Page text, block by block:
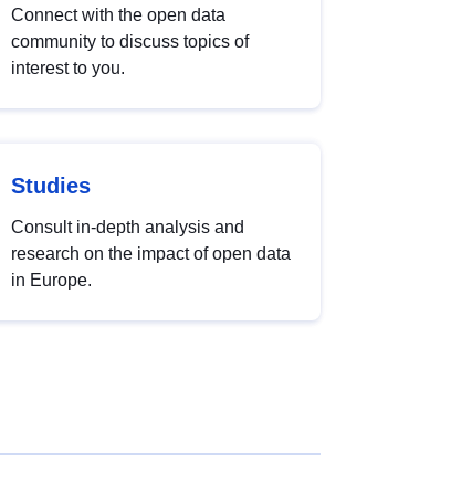
Connect with the open data
community to discuss topics of
interest to you.
Studies
Consult in-depth analysis and
research on the impact of open data
in Europe.